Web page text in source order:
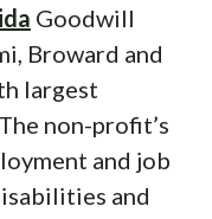
Goodwill
Broward and
largest
non-profit’s
and job
and